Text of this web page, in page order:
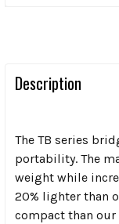
Description
The TB series
portability. The
weight while
20% lighter than
compact than